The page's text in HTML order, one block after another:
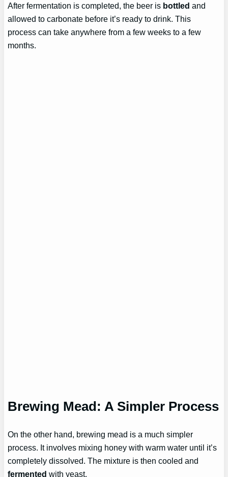
After fermentation is completed, the beer is bottled and
allowed to carbonate before it’s ready to drink. This
process can take anywhere from a few weeks to a few
months.
Brewing Mead: A Simpler Process
On the other hand, brewing mead is a much simpler
process. It involves mixing honey with warm water until it’s
completely dissolved. The mixture is then cooled and
fermented with yeast.